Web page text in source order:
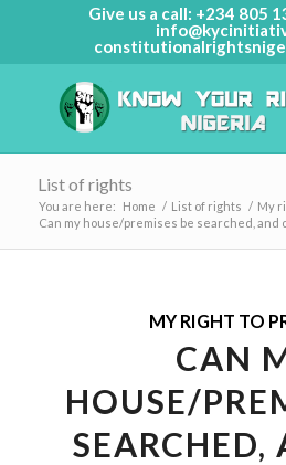
Give us a call: +234 805
List of rights
You are here: Home / List of rights / My
Can my house/premises be searched, and
MY RIGHT TO
CAN
HOUSE/
SEARCHED,